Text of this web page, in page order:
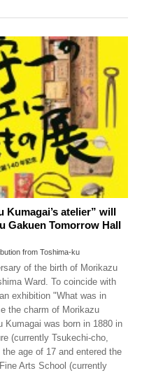
atelier” will
Gakuen Tomorrow Hall
from Toshima-ku
of the birth of Morikazu
Ward. To coincide with
exhibition "What was in
the charm of Morikazu
Kumagai was born in 1880 in
(currently Tsukechi-cho,
age of 17 and entered the
Arts School (currently